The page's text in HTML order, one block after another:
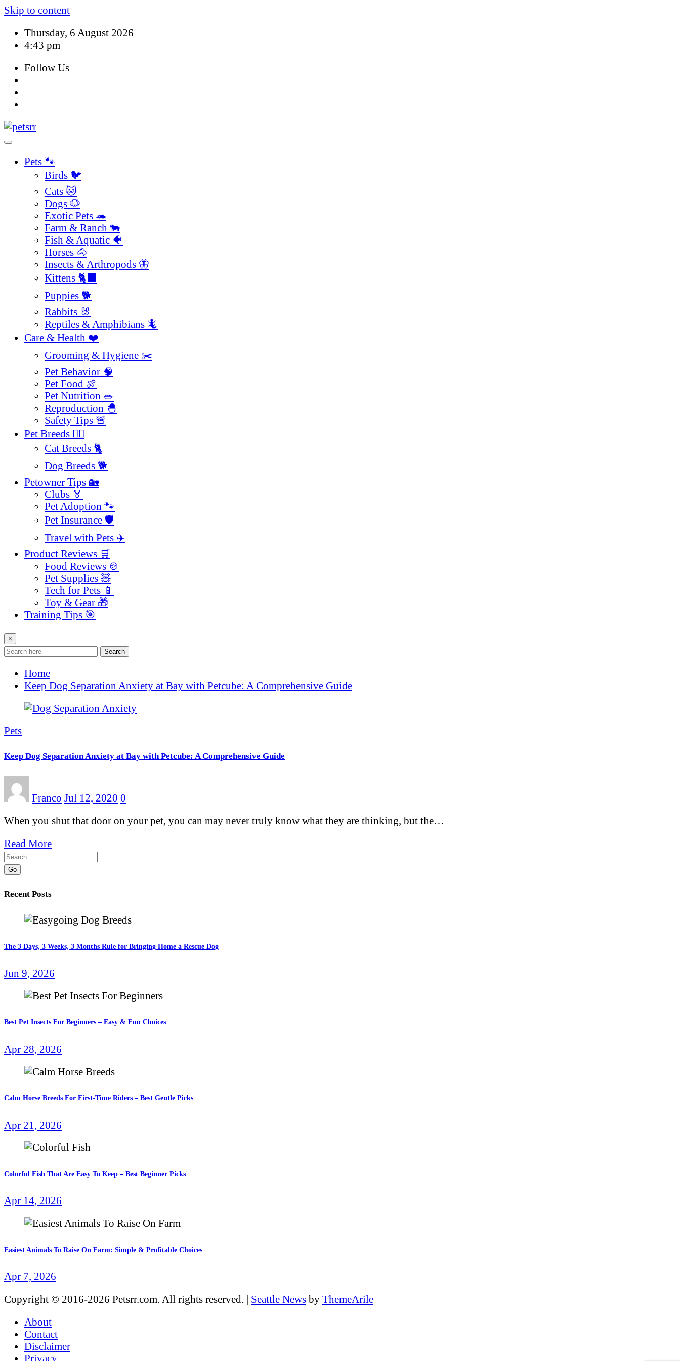
Skip to content
Thursday, 6 August 2026
4:43 pm
Follow Us
Pets 🐾
Birds 🐦
Cats 🐱
Dogs 🐶
Exotic Pets 🦔
Farm & Ranch 🐄
Fish & Aquatic 🐠
Horses 🐴
Insects & Arthropods 🦋
Kittens 🐈‍⬛
Puppies 🐕
Rabbits 🐰
Reptiles & Amphibians 🦎
Care & Health ❤️
Grooming & Hygiene ✂️
Pet Behavior 🧠
Pet Food 🍖
Pet Nutrition 🥗
Reproduction 🐣
Safety Tips 🚨
Pet Breeds 🐕‍🦺
Cat Breeds 🐈
Dog Breeds 🐕
Petowner Tips 🏡
Clubs 🏅
Pet Adoption 🐾
Pet Insurance 🛡️
Travel with Pets ✈️
Product Reviews 🛒
Food Reviews 🍲
Pet Supplies 🧸
Tech for Pets 📱
Toy & Gear 🎁
Training Tips 🎯
×
Search
Home
Keep Dog Separation Anxiety at Bay with Petcube: A Comprehensive Guide
Pets
Keep Dog Separation Anxiety at Bay with Petcube: A Comprehensive Guide
Franco Jul 12, 2020 0
When you shut that door on your pet, you can may never truly know what they are thinking, but the…
Read More
Go
Recent Posts
The 3 Days, 3 Weeks, 3 Months Rule for Bringing Home a Rescue Dog
Jun 9, 2026
Best Pet Insects For Beginners – Easy & Fun Choices
Apr 28, 2026
Calm Horse Breeds For First-Time Riders – Best Gentle Picks
Apr 21, 2026
Colorful Fish That Are Easy To Keep – Best Beginner Picks
Apr 14, 2026
Easiest Animals To Raise On Farm: Simple & Profitable Choices
Apr 7, 2026
Copyright © 2016-2026 Petsrr.com. All rights reserved. | Seattle News by ThemeArile
About
Contact
Disclaimer
Privacy